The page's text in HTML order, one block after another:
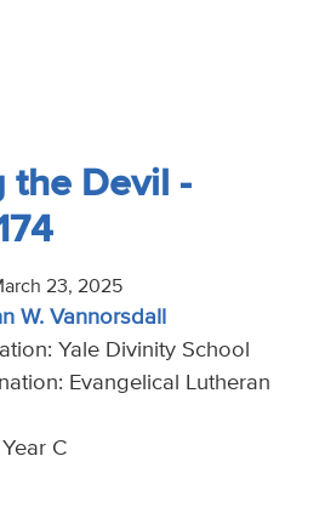
the Devil -
23, 2025
W. Vannorsdall
Yale Divinity School
Evangelical Lutheran
C